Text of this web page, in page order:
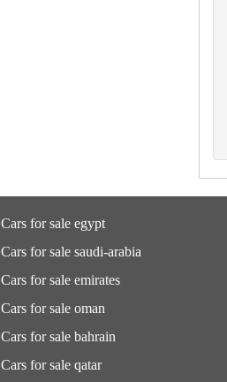
Cars for sale egypt
Cars for sale saudi-arabia
Cars for sale emirates
Cars for sale oman
Cars for sale bahrain
Cars for sale qatar